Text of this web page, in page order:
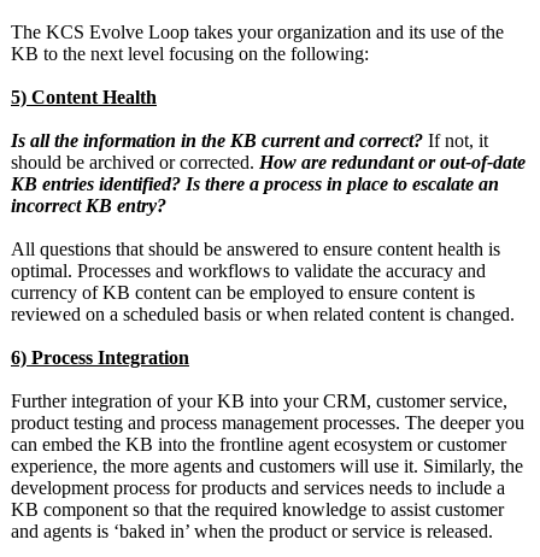
The KCS Evolve Loop takes your organization and its use of the
KB to the next level focusing on the following:
5) Content Health
Is all the information in the KB current and correct? If not, it
should be archived or corrected. How are redundant or out-of-date
KB entries identified? Is there a process in place to escalate an
incorrect KB entry?
All questions that should be answered to ensure content health is
optimal. Processes and workflows to validate the accuracy and
currency of KB content can be employed to ensure content is
reviewed on a scheduled basis or when related content is changed.
6) Process Integration
Further integration of your KB into your CRM, customer service,
product testing and process management processes. The deeper you
can embed the KB into the frontline agent ecosystem or customer
experience, the more agents and customers will use it. Similarly, the
development process for products and services needs to include a
KB component so that the required knowledge to assist customer
and agents is ‘baked in’ when the product or service is released.